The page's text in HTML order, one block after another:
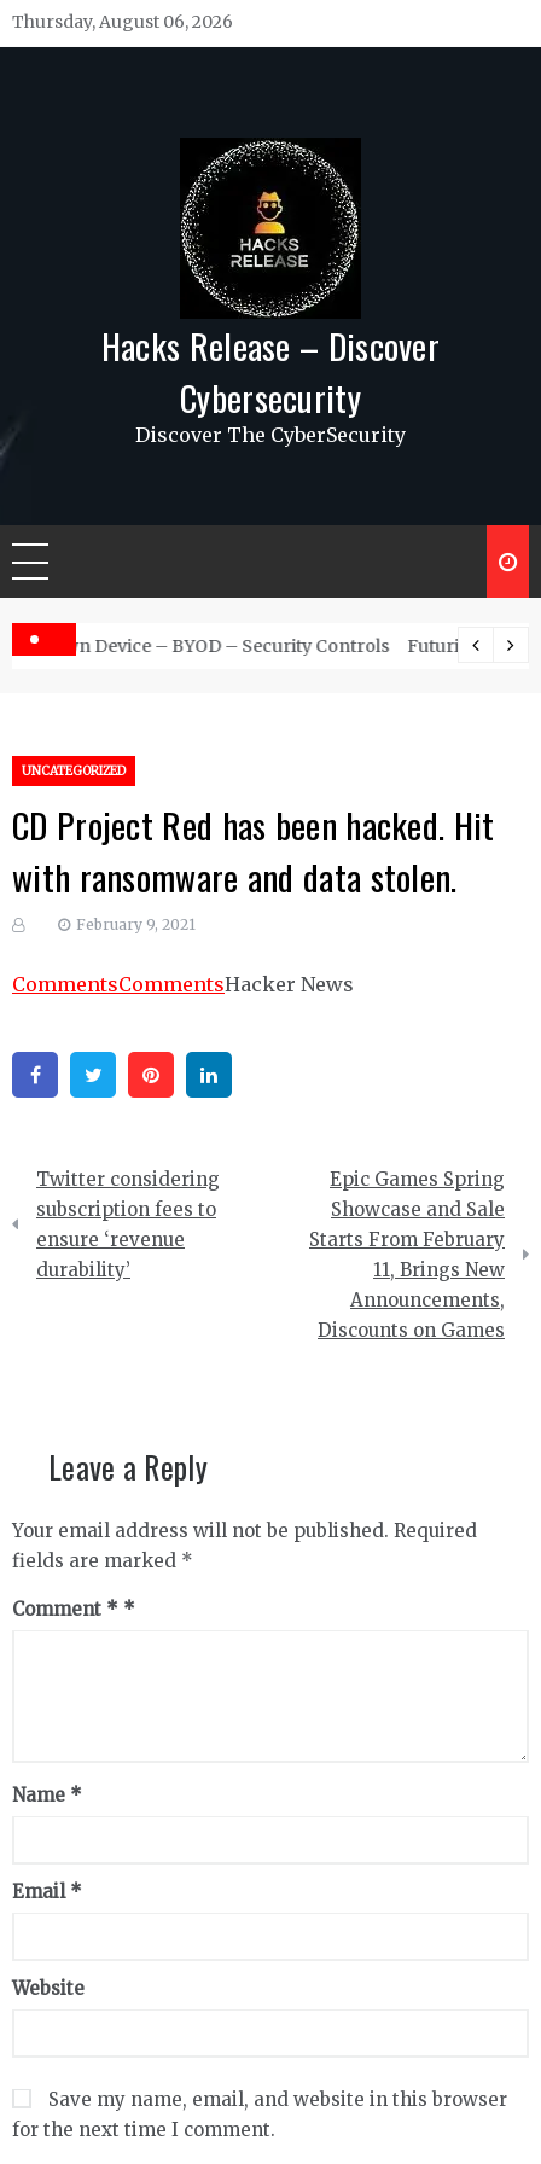
Skip
to
Thursday, August 06, 2026
Hacks Release – Discover
Cybersecurity
Discover The CyberSecurity
– Security Controls Futuristic Top Cybersecurity solutions
UNCATEGORIZED
CD Project Red has been hacked. Hit
with ransomware and data stolen.
February 9, 2021
CommentsCommentsHacker News
FacebookTwitter Pinterest
Post
navigation
Twitter considering
subscription fees to
ensure ‘revenue
durability’
Epic Games Spring
Showcase and Sale
Starts From February
11, Brings New
Announcements,
Discounts on Games
Leave a Reply
Your email address will not be published. Required
fields are marked *
Comment *
Name *
Email *
Website
Save my name, email, and website in this browser
for the next time I comment.